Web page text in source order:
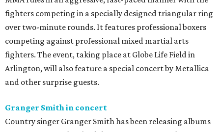
fighters competing in a specially designed triangular ring
over two-minute rounds. It features professional boxers
competing against professional mixed martial arts
fighters. The event, taking place at Globe Life Field in
Arlington, will also feature a special concert by Metallica
and other surprise guests.
Granger Smith in concert
Country singer Granger Smith has been releasing albums